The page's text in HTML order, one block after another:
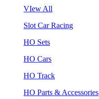
VIew All
Slot Car Racing
HO Sets
HO Cars
HO Track
HO Parts & Accessories